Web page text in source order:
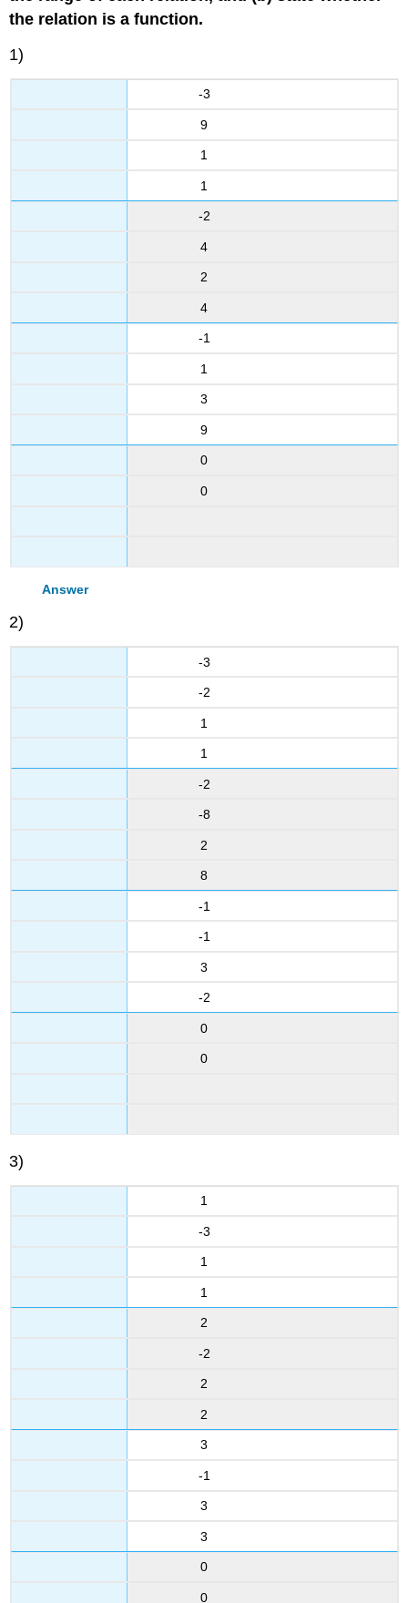
the relation is a function.
1)
-3
9
1
1
-2
4
2
4
-1
1
3
9
0
0
Answer
2)
-3
-2
1
1
-2
-8
2
8
-1
-1
3
-2
0
0
3)
1
-3
1
1
2
-2
2
2
3
-1
3
3
0
0